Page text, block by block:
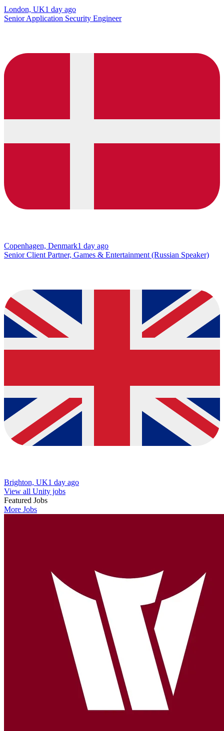
London, UK1 day ago
Senior Application Security Engineer
Copenhagen, Denmark1 day ago
Senior Client Partner, Games & Entertainment (Russian Speaker)
Brighton, UK1 day ago
View all Unity jobs
Featured Jobs
More Jobs